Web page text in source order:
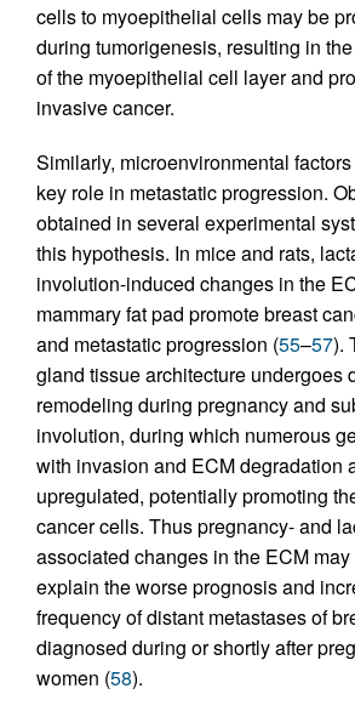
cells to myoepithelial cells may be
during tumorigenesis, resulting in
of the myoepithelial cell layer and
invasive cancer.
Similarly, microenvironmental
key role in metastatic progression.
obtained in several experimental
this hypothesis. In mice and rats,
involution-induced changes in the
mammary fat pad promote breast
and metastatic progression (55–57).
gland tissue architecture undergoes
remodeling during pregnancy and
involution, during which numerous
with invasion and ECM degradation
upregulated, potentially promoting
cancer cells. Thus pregnancy- and
associated changes in the ECM
explain the worse prognosis and
frequency of distant metastases of
diagnosed during or shortly after
women (58).